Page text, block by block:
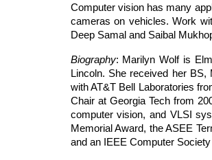
Computer vision has many
cameras on vehicles. Work
Deep Samal and Saibal
Biography: Marilyn Wolf is
Lincoln. She received her
with AT&T Bell Laboratories
Chair at Georgia Tech from
computer vision, and VLSI
Memorial Award, the ASEE
and an IEEE Computer